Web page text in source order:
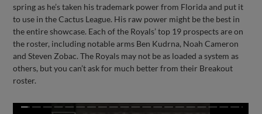
spring as he’s taken his trademark power from Florida and put it
to use in the Cactus League. His raw power might be the best in
the entire showcase. Each of the Royals’ top 19 prospects are on
the roster, including notable arms Ben Kudrna, Noah Cameron
and Steven Zobac. The Royals may not be as loaded a system as
others, but you can’t ask for much better from their Breakout
roster.